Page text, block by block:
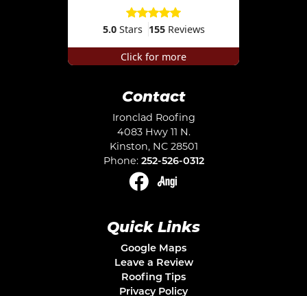
5.0Stars 155Reviews
Click for more
Contact
Ironclad Roofing
4083 Hwy 11 N.
Kinston, NC 28501
Phone: 252-526-0312
Quick Links
Google Maps
Leave a Review
Roofing Tips
Privacy Policy